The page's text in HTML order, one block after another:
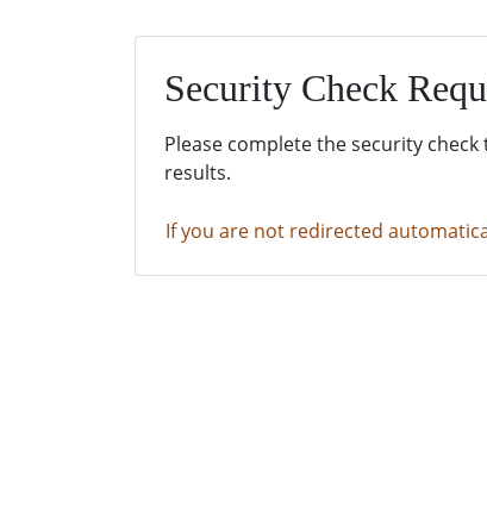
Security Check
Please complete the security
results.
If you are not redirected